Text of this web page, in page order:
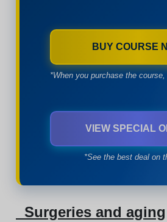
BUY COURSE
*When you purchase the
VIEW SPECIAL
*See the best deal on
Surgeries and aging